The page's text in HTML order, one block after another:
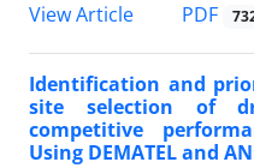
View Article
PDF
Identification and
site selection of
competitive
Using DEMATEL and